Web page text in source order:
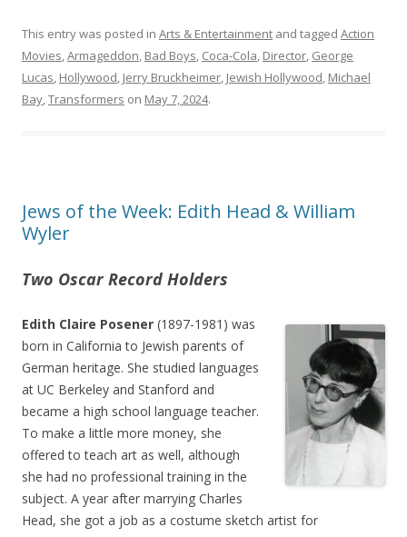
This entry was posted in Arts & Entertainment and tagged Action
Movies,Armageddon, Bad Boys, Coca-Cola, Director, George
Lucas, Hollywood, Jerry Bruckheimer, Jewish Hollywood, Michael
Bay,Transformers on May 7, 2024.
Jews of the Week: Edith Head & William
Wyler
Two Oscar Record Holders
Edith Claire Posener (1897-1981) was
born in California to Jewish parents of
German heritage. She studied languages
at UC Berkeley and Stanford and
became a high school language teacher.
To make a little more money, she
offered to teach art as well, although
she had no professional training in the
subject. A year after marrying Charles
Head, she got a job as a costume sketch artist for